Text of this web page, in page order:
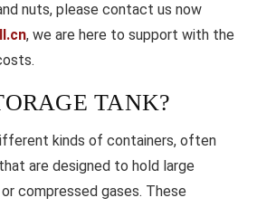
nuts, please contact us now
, we are here to support with the
TANK?
kinds of containers, often
are designed to hold large
compressed gases. These